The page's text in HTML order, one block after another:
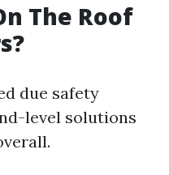
The Roof
due safety
level solutions